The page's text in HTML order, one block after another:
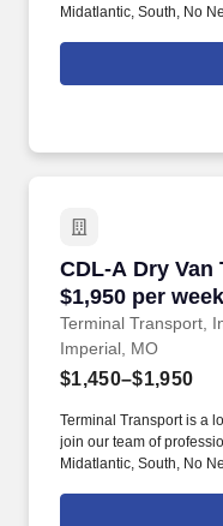
Midatlantic, South, No
CDL-A Dry Van
$1,950 per
Terminal Transport,
CDL-A Dry Van
Imperial, MO
$1,450–$1,950
Terminal Transport is a
join our team of
Midatlantic, South, No